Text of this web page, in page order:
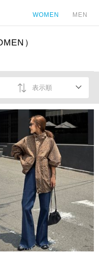
WOMEN MEN
）
表示順